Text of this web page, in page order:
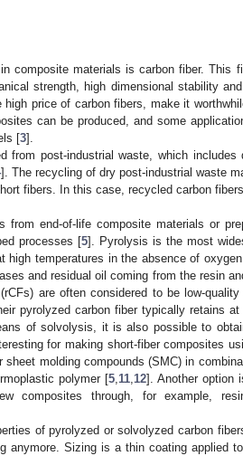
composite materials is carbon fiber. This
strength, high dimensional stability
high price of carbon fibers, make it
can be produced, and some
[3].
from post-industrial waste, which includes
]. The recycling of dry post-industrial waste
fibers. In this case, recycled carbon
from end-of-life composite materials or
processes [5]. Pyrolysis is the most
high temperatures in the absence of
and residual oil coming from the resin
are often considered to be low-
pyrolyzed carbon fiber typically retains
of solvolysis, it is also possible to
for making short-fiber composites
sheet molding compounds (SMC) in
polymer [5 11 12]. Another option
composites through, for example,
of pyrolyzed or solvolyzed carbon
anymore. Sizing is a thin coating applied